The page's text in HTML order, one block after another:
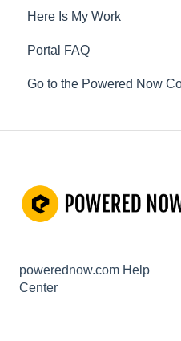
Electrical
Renewable Energy
Plumbing
Pest Control
Customisable Forms
Risk Assessments
Here Is My Work
Portal FAQ
Go to the Powered Now
powerednow.com Help
Center